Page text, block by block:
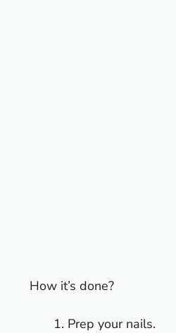
How it’s done?
Prep your nails.